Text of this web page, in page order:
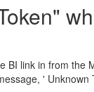
BI link in from the
' Unknown